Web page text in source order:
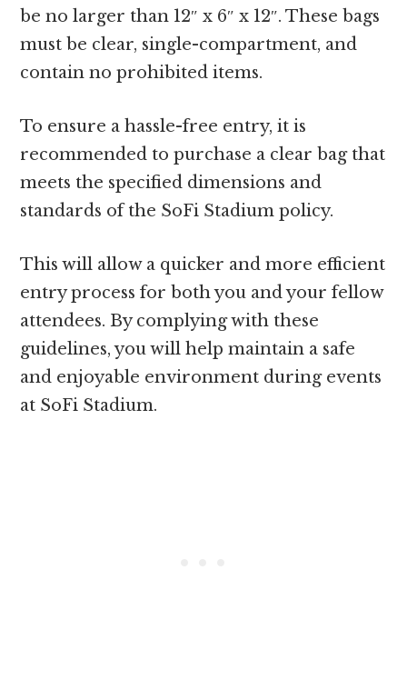
be no larger than 12″ x 6″ x 12″. These bags
must be clear, single-compartment, and
contain no prohibited items.
To ensure a hassle-free entry, it is
recommended to purchase a clear bag that
meets the specified dimensions and
standards of the SoFi Stadium policy.
This will allow a quicker and more efficient
entry process for both you and your fellow
attendees. By complying with these
guidelines, you will help maintain a safe
and enjoyable environment during events
at SoFi Stadium.